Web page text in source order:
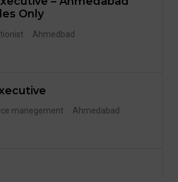
Only
Ahmedbad
manegement
Ahmedabad